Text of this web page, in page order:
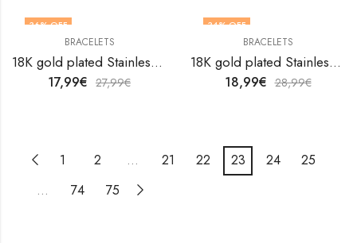
36% OFF
BRACELETS
18K gold plated Stainless steel bracelet by V&F Jewelers
17,99€ 27,99€
34% OFF
BRACELETS
18K gold plated Stainless steel bracelet by V&F Jewelers
18,99€ 28,99€
1 2 … 21 22 23 24
25
…
74 75